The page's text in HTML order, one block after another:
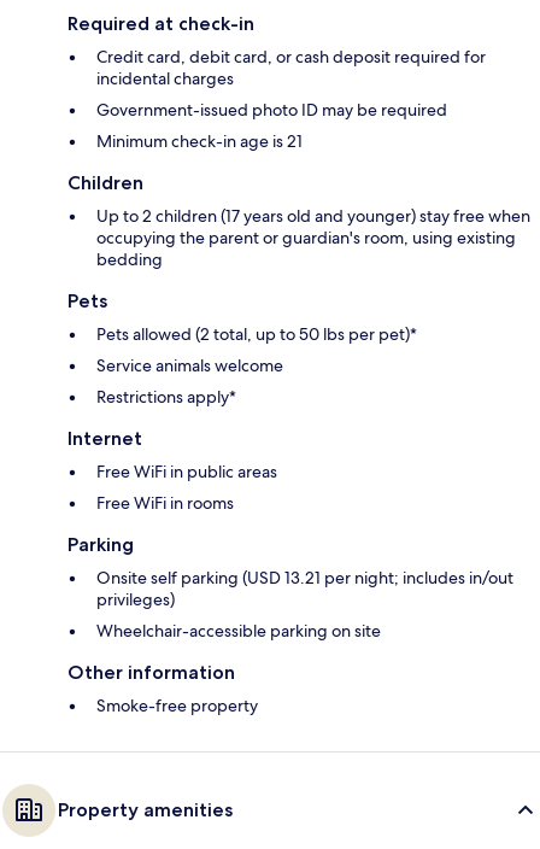
Required at check-in
Credit card, debit card, or cash deposit required for
incidental charges
Government-issued photo ID may be required
Minimum check-in age is 21
Children
Up to 2 children (17 years old and younger) stay free when
occupying the parent or guardian's room, using existing
bedding
Pets
Pets allowed (2 total, up to 50 lbs per pet)*
Service animals welcome
Restrictions apply*
Internet
Free WiFi in public areas
Free WiFi in rooms
Parking
Onsite self parking (USD 13.21 per night; includes in/out
privileges)
Wheelchair-accessible parking on site
Other information
Smoke-free property
Property amenities